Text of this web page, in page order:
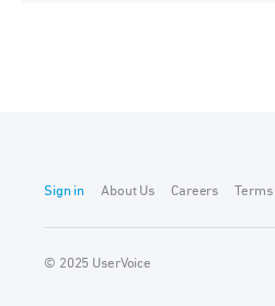
Sign in About Us Careers Terms
© 2025 UserVoice